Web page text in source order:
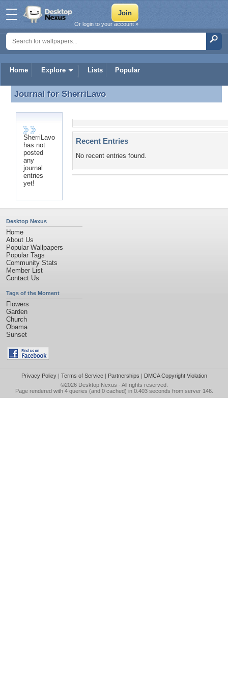
Home Explore Lists Popular
Or login to your account »
Journal for SherriLavo
Journal for SherriLavo
SherriLavo
has not
posted
any
journal
entries
yet!
Recent Entries
No recent entries found.
Desktop Nexus
Home
About Us
Popular Wallpapers
Popular Tags
Community Stats
Member List
Contact Us
Tags of the Moment
Flowers
Garden
Church
Obama
Sunset
Privacy Policy| Terms of Service| Partnerships | DMCA Copyright Violation
©2026 Desktop Nexus - All rights reserved.
Page rendered with 4 queries (and 0 cached) in 0.403 seconds from server 146.